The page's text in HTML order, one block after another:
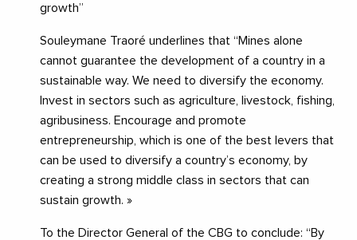
growth”
Souleymane Traoré underlines that “Mines alone
cannot guarantee the development of a country in a
sustainable way. We need to diversify the economy.
Invest in sectors such as agriculture, livestock, fishing,
agribusiness. Encourage and promote
entrepreneurship, which is one of the best levers that
can be used to diversify a country’s economy, by
creating a strong middle class in sectors that can
sustain growth. »
To the Director General of the CBG to conclude: “By